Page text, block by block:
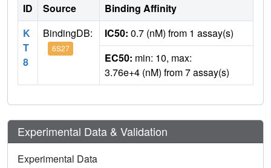
ID Source
Binding Affinity
K
T
8
BindingDB:
6S27
IC50: 0.7 (nM) from 1 assay(s)
EC50: min: 10, max:
3.76e+4 (nM) from 7 assay(s)
Experimental Data & Validation
Experimental Data